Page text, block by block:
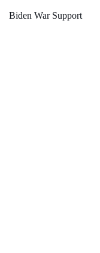
Biden War Support